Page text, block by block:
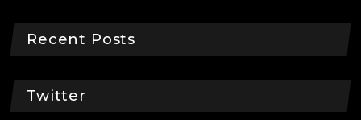
Recent Posts
Twitter